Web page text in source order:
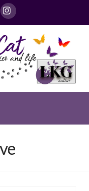
Instagram